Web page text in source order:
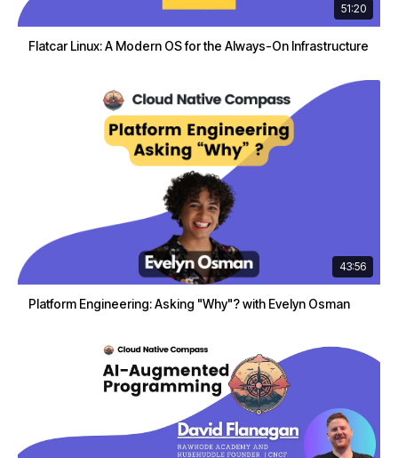
51:20
Flatcar Linux: A Modern OS for the Always-On Infrastructure
43:56
Platform Engineering: Asking "Why"? with Evelyn Osman